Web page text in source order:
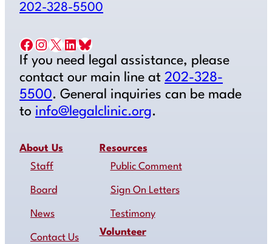
202-328-5500
Facebook Instagram X LinkedIn Bluesky
If you need legal assistance, please
contact our main line at 202-328-
5500. General inquiries can be made
to info@legalclinic.org.
About Us
Staff
Board
News
Contact Us
Resources
Public Comment
Sign On Letters
Testimony
Volunteer